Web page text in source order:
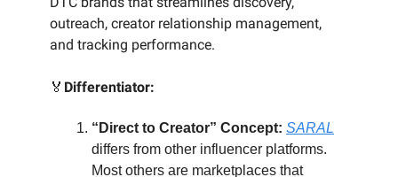
outreach, creator relationship management,
and tracking performance.
🏅 Differentiator:
“Direct to Creator” Concept: SARAL
differs from other influencer platforms.
Most others are marketplaces that